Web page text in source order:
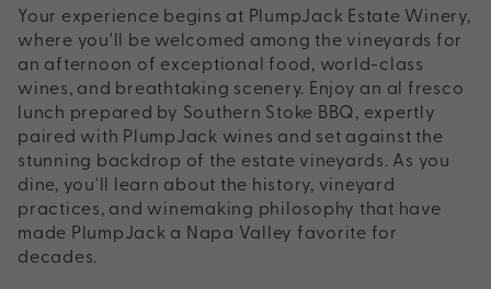
Your experience begins at PlumpJack Estate Winery,
where you'll be welcomed among the vineyards for
an afternoon of exceptional food, world-class
wines, and breathtaking scenery. Enjoy an al fresco
lunch prepared by Southern Stoke BBQ, expertly
paired with PlumpJack wines and set against the
stunning backdrop of the estate vineyards. As you
dine, you'll learn about the history, vineyard
practices, and winemaking philosophy that have
made PlumpJack a Napa Valley favorite for
decades.